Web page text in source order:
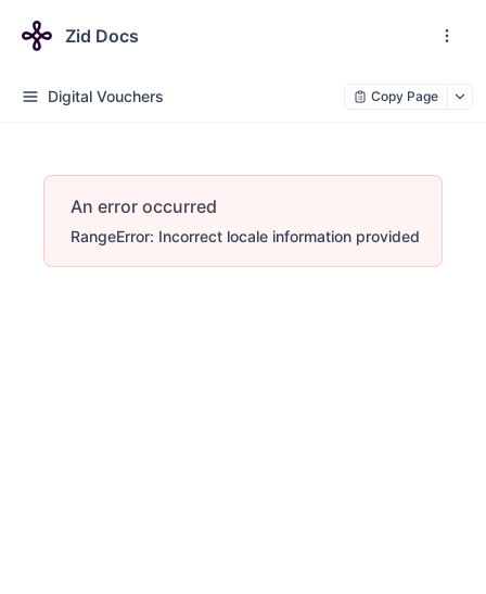
Zid Docs
Digital Vouchers Copy Page
An error occurred
RangeError: Incorrect locale information provided